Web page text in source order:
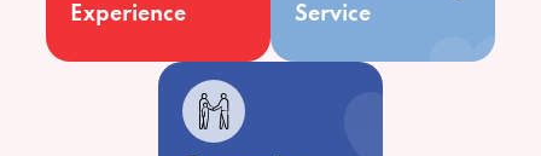
Experience
Service